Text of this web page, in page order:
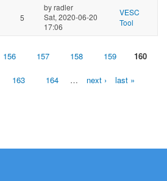
5
byradler
Sat, 2020-06-20
17:06
VESC
Tool
156 157 158 159 160
163 164 … next › last »